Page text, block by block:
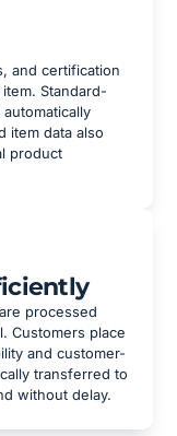
and certification
Standard-
item data also
product
processed
Customers place
and customer-
transferred to
without delay.